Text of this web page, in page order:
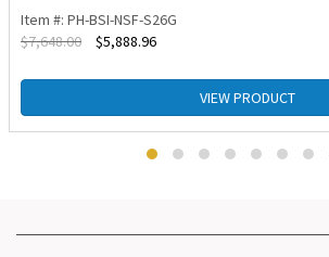
Item #: PH-BSI-NSF-S26G
$7,648.00 $5,888.96
VIEW PRODUCT